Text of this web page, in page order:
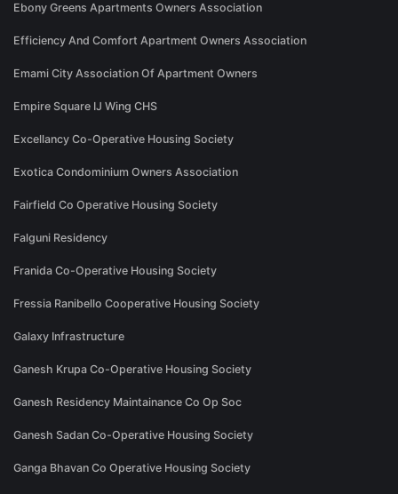
Ebony Greens Apartments Owners Association
Efficiency And Comfort Apartment Owners Association
Emami City Association Of Apartment Owners
Empire Square IJ Wing CHS
Excellancy Co-Operative Housing Society
Exotica Condominium Owners Association
Fairfield Co Operative Housing Society
Falguni Residency
Franida Co-Operative Housing Society
Fressia Ranibello Cooperative Housing Society
Galaxy Infrastructure
Ganesh Krupa Co-Operative Housing Society
Ganesh Residency Maintainance Co Op Soc
Ganesh Sadan Co-Operative Housing Society
Ganga Bhavan Co Operative Housing Society